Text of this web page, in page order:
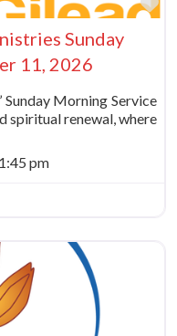
Sunday
11, 2026
Morning Service
spiritual renewal, where
1:45 pm